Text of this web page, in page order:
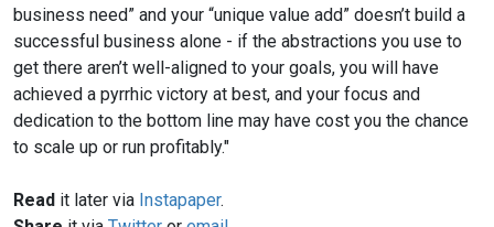
business need” and your “unique value add” doesn’t build a
successful business alone - if the abstractions you use to
get there aren’t well-aligned to your goals, you will have
achieved a pyrrhic victory at best, and your focus and
dedication to the bottom line may have cost you the chance
to scale up or run profitably."
Read it later via Instapaper.